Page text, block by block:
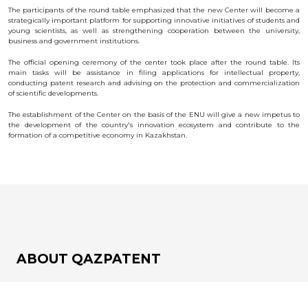
COPYRIGHT
BLOG
INTERACTIVE
MAP
MAP OF
GEOGRAPHICAL
ЖАУАП
The participants of the round table emphasized that the new Center will become a
strategically important platform for supporting innovative initiatives of students and
young scientists, as well as strengthening cooperation between the university,
business and government institutions.
The official opening ceremony of the center took place after the round table. Its
main tasks will be assistance in filing applications for intellectual property,
conducting patent research and advising on the protection and commercialization
of scientific developments.
The establishment of the Center on the basis of the ENU will give a new impetus to
the development of the country's innovation ecosystem and contribute to the
formation of a competitive economy in Kazakhstan.
ABOUT QAZPATENT